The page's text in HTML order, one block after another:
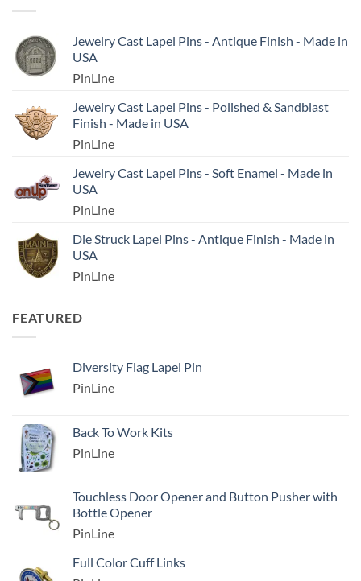
Jewelry Cast Lapel Pins - Antique Finish - Made in
USA
PinLine
Jewelry Cast Lapel Pins - Polished & Sandblast
Finish - Made in USA
PinLine
Jewelry Cast Lapel Pins - Soft Enamel - Made in
USA
PinLine
Die Struck Lapel Pins - Antique Finish - Made in
USA
PinLine
FEATURED
Diversity Flag Lapel Pin
PinLine
Back To Work Kits
PinLine
Touchless Door Opener and Button Pusher with
Bottle Opener
PinLine
Full Color Cuff Links